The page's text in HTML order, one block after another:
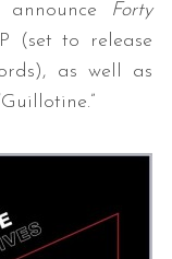
Forty
(set to release
as well as